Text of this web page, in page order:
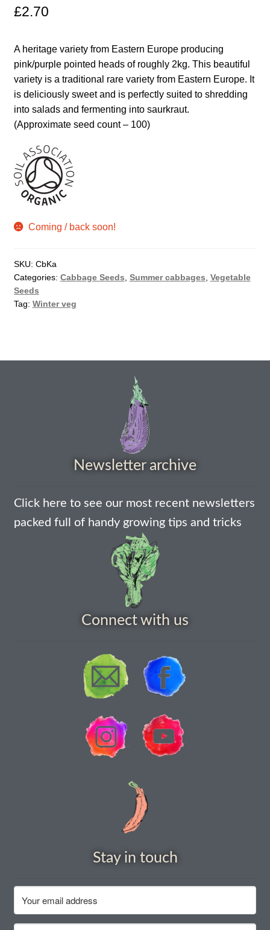
My account
Newsletter archive
Newsletter sign-up free pdf
Privacy Policy
Resources
Crop / labour record template
How to grow Agretti
How to grow beetroot
How to grow broad beans
How to grow broccoli Fiolaro di Creazzo
How to grow Brussels sprouts
How to grow cabbages
How to grow California Poppies
How to grow cauliflowers
How to grow Celosia
£2.70
A heritage variety from Eastern Europe producing
pink/purple pointed heads of roughly 2kg. This beautiful
variety is a traditional rare variety from Eastern Europe. It
is deliciously sweet and is perfectly suited to shredding
into salads and fermenting into saurkraut.
(Approximate seed count – 100)
Coming / back soon!
SKU: CbKa
Categories: Cabbage Seeds Summer cabbages Vegetable
Seeds
Tag: Winter veg
Newsletter archive
Click here to see our most recent newsletters
packed full of handy growing tips and tricks
Connect with us
Stay in touch